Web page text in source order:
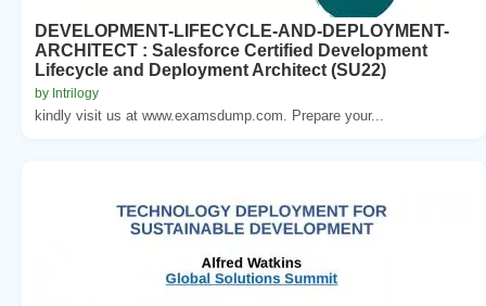
DEVELOPMENT-LIFECYCLE-AND-DEPLOYMENT-
ARCHITECT : Salesforce Certified Development
Lifecycle and Deployment Architect (SU22)
by Intrilogy
kindly visit us at www.examsdump.com. Prepare your...